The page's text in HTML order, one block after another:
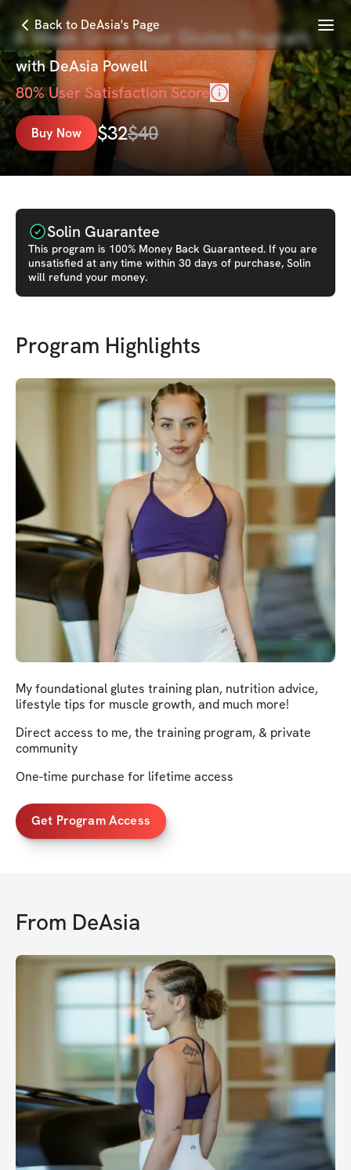
Back to DeAsia's Page Menu
6 Week Grow Your Glutes Program
withDeAsia Powell
80% User Satisfaction Score
Buy Now $32$40
Solin Guarantee
This program is 100% Money Back Guaranteed. If you are
unsatisfied at any time within 30 days of purchase, Solin
will refund your money.
Program Highlights
My foundational glutes training plan, nutrition advice,
lifestyle tips for muscle growth, and much more!
Direct access to me, the training program, & private
community
One-time purchase for lifetime access
Get Program Access
From DeAsia